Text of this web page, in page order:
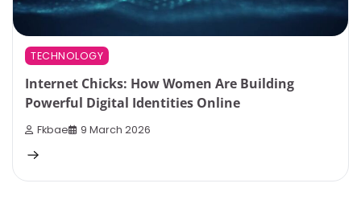
TECHNOLOGY
Internet Chicks: How Women Are Building
Powerful Digital Identities Online
Fkbae 9 March 2026